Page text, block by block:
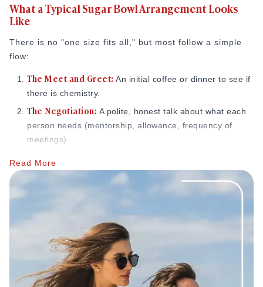
What a Typical Sugar Bowl Arrangement Looks
Like
There is no "one size fits all," but most follow a simple
flow:
The Meet and Greet: An initial coffee or dinner to see if
there is chemistry.
The Negotiation: A polite, honest talk about what each
person needs (mentorship, allowance, frequency of
meetings).
Relationship experts often point out that this level of
openness is actually what defines sugar arrangements.
based on the preferences and agreements made by the
individuals involved, ranging from platonic
companionship to sexual and/or romantic involvement
and lay down clear expectations, boundaries and
negotiated terms regarding the benefits exchanged.”
Read More